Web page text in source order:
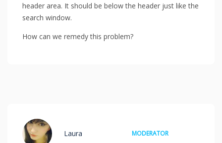
header area. It should be below the header just like the
search window.
How can we remedy this problem?
Laura MODERATOR